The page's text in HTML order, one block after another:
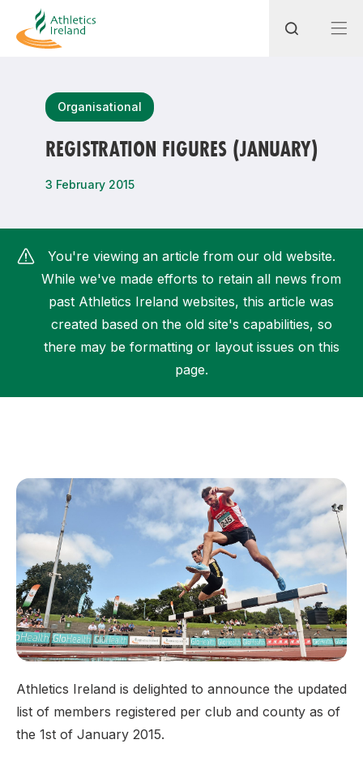
Organisational
REGISTRATION FIGURES (JANUARY)
3 February 2015
You're viewing an article from our old website.
While we've made efforts to retain all news from
past Athletics Ireland websites, this article was
created based on the old site's capabilities, so
there may be formatting or layout issues on this
page.
Athletics Ireland is delighted to announce the updated
list of members registered per club and county as of
the 1st of January 2015.